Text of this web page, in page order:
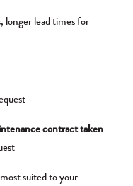
longer lead times for
contract taken
suited to your